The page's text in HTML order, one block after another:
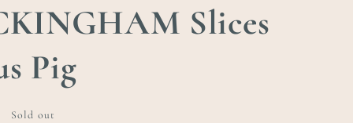
Slices
Pig
Sold out